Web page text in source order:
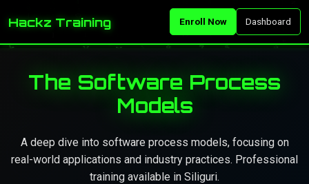
Hackz Training Enroll Now Dashboard
The Software Process
Models
A deep dive into software process models, focusing on
real-world applications and industry practices. Professional
training available in Siliguri.